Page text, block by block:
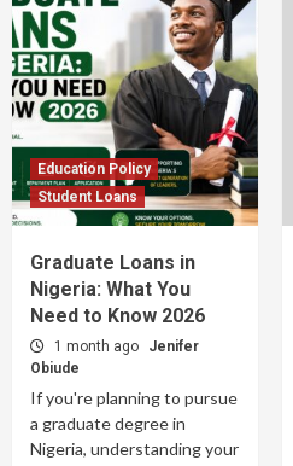
Education Policy
Student Loans
Graduate Loans in
Nigeria: What You
Need to Know 2026
1 month ago
Jenifer
Obiude
If you're planning to pursue
a graduate degree in
Nigeria, understanding your